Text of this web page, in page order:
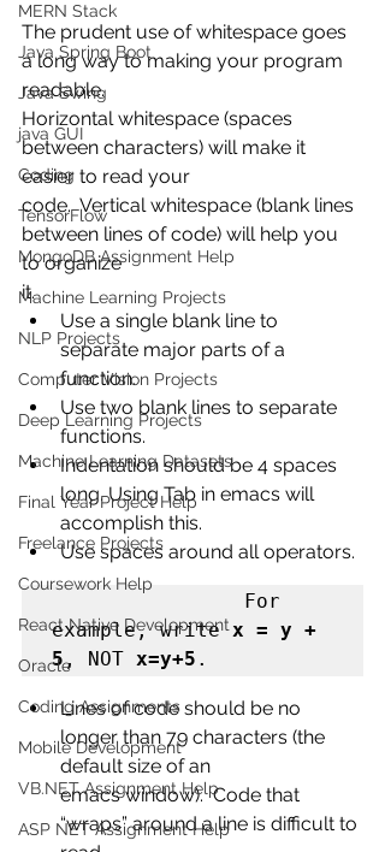
MERN Stack
Java Spring Boot
Java Swing
java GUI
Coding
TensorFlow
MongoDB Assignment Help
Machine Learning Projects
NLP Projects
Computer Vision Projects
Deep Learning Projects
Machine Learning Datasets
Final Year Project Help
Freelance Projects
Coursework Help
React Native Development
Oracle
Coding Assignments
Mobile Development
VB.NET Assignment Help
ASP NET Assignment Help
The prudent use of whitespace goes
a long way to making your program
readable.
Horizontal whitespace (spaces
between characters) will make it
easier to read your
code.  Vertical whitespace (blank lines
between lines of code) will help you
to organize
it.
Use a single blank line to
separate major parts of a
function.
Use two blank lines to separate
functions.
Indentation should be 4 spaces
long. Using Tab in emacs will
accomplish this.
Use spaces around all operators.
                For
example, write x = y +
5, NOT x=y+5 .
Lines of code should be no
longer than 79 characters (the
default size of an
emacs window).  Code that
“wraps” around a line is difficult to